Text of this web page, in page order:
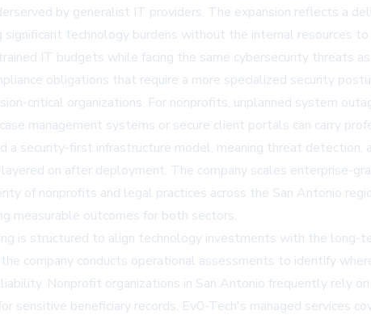
by generalist IT providers. The expansion reflects a
significant technology burdens without the internal resources to
IT budgets while facing the same cybersecurity threats
obligations that require a more specialized security
critical organizations. For nonprofits, unplanned system
management systems or secure client portals can carry
a security-first infrastructure model, meaning threat
on after deployment. The company scales enterprise-
of nonprofits and legal practices across the San Antonio
measurable outcomes for both sectors.
is structured to align technology investments with the long-
company conducts operational assessments to identify
Nonprofit organizations in San Antonio frequently rely
sensitive beneficiary records. Ev0-Tech's managed services